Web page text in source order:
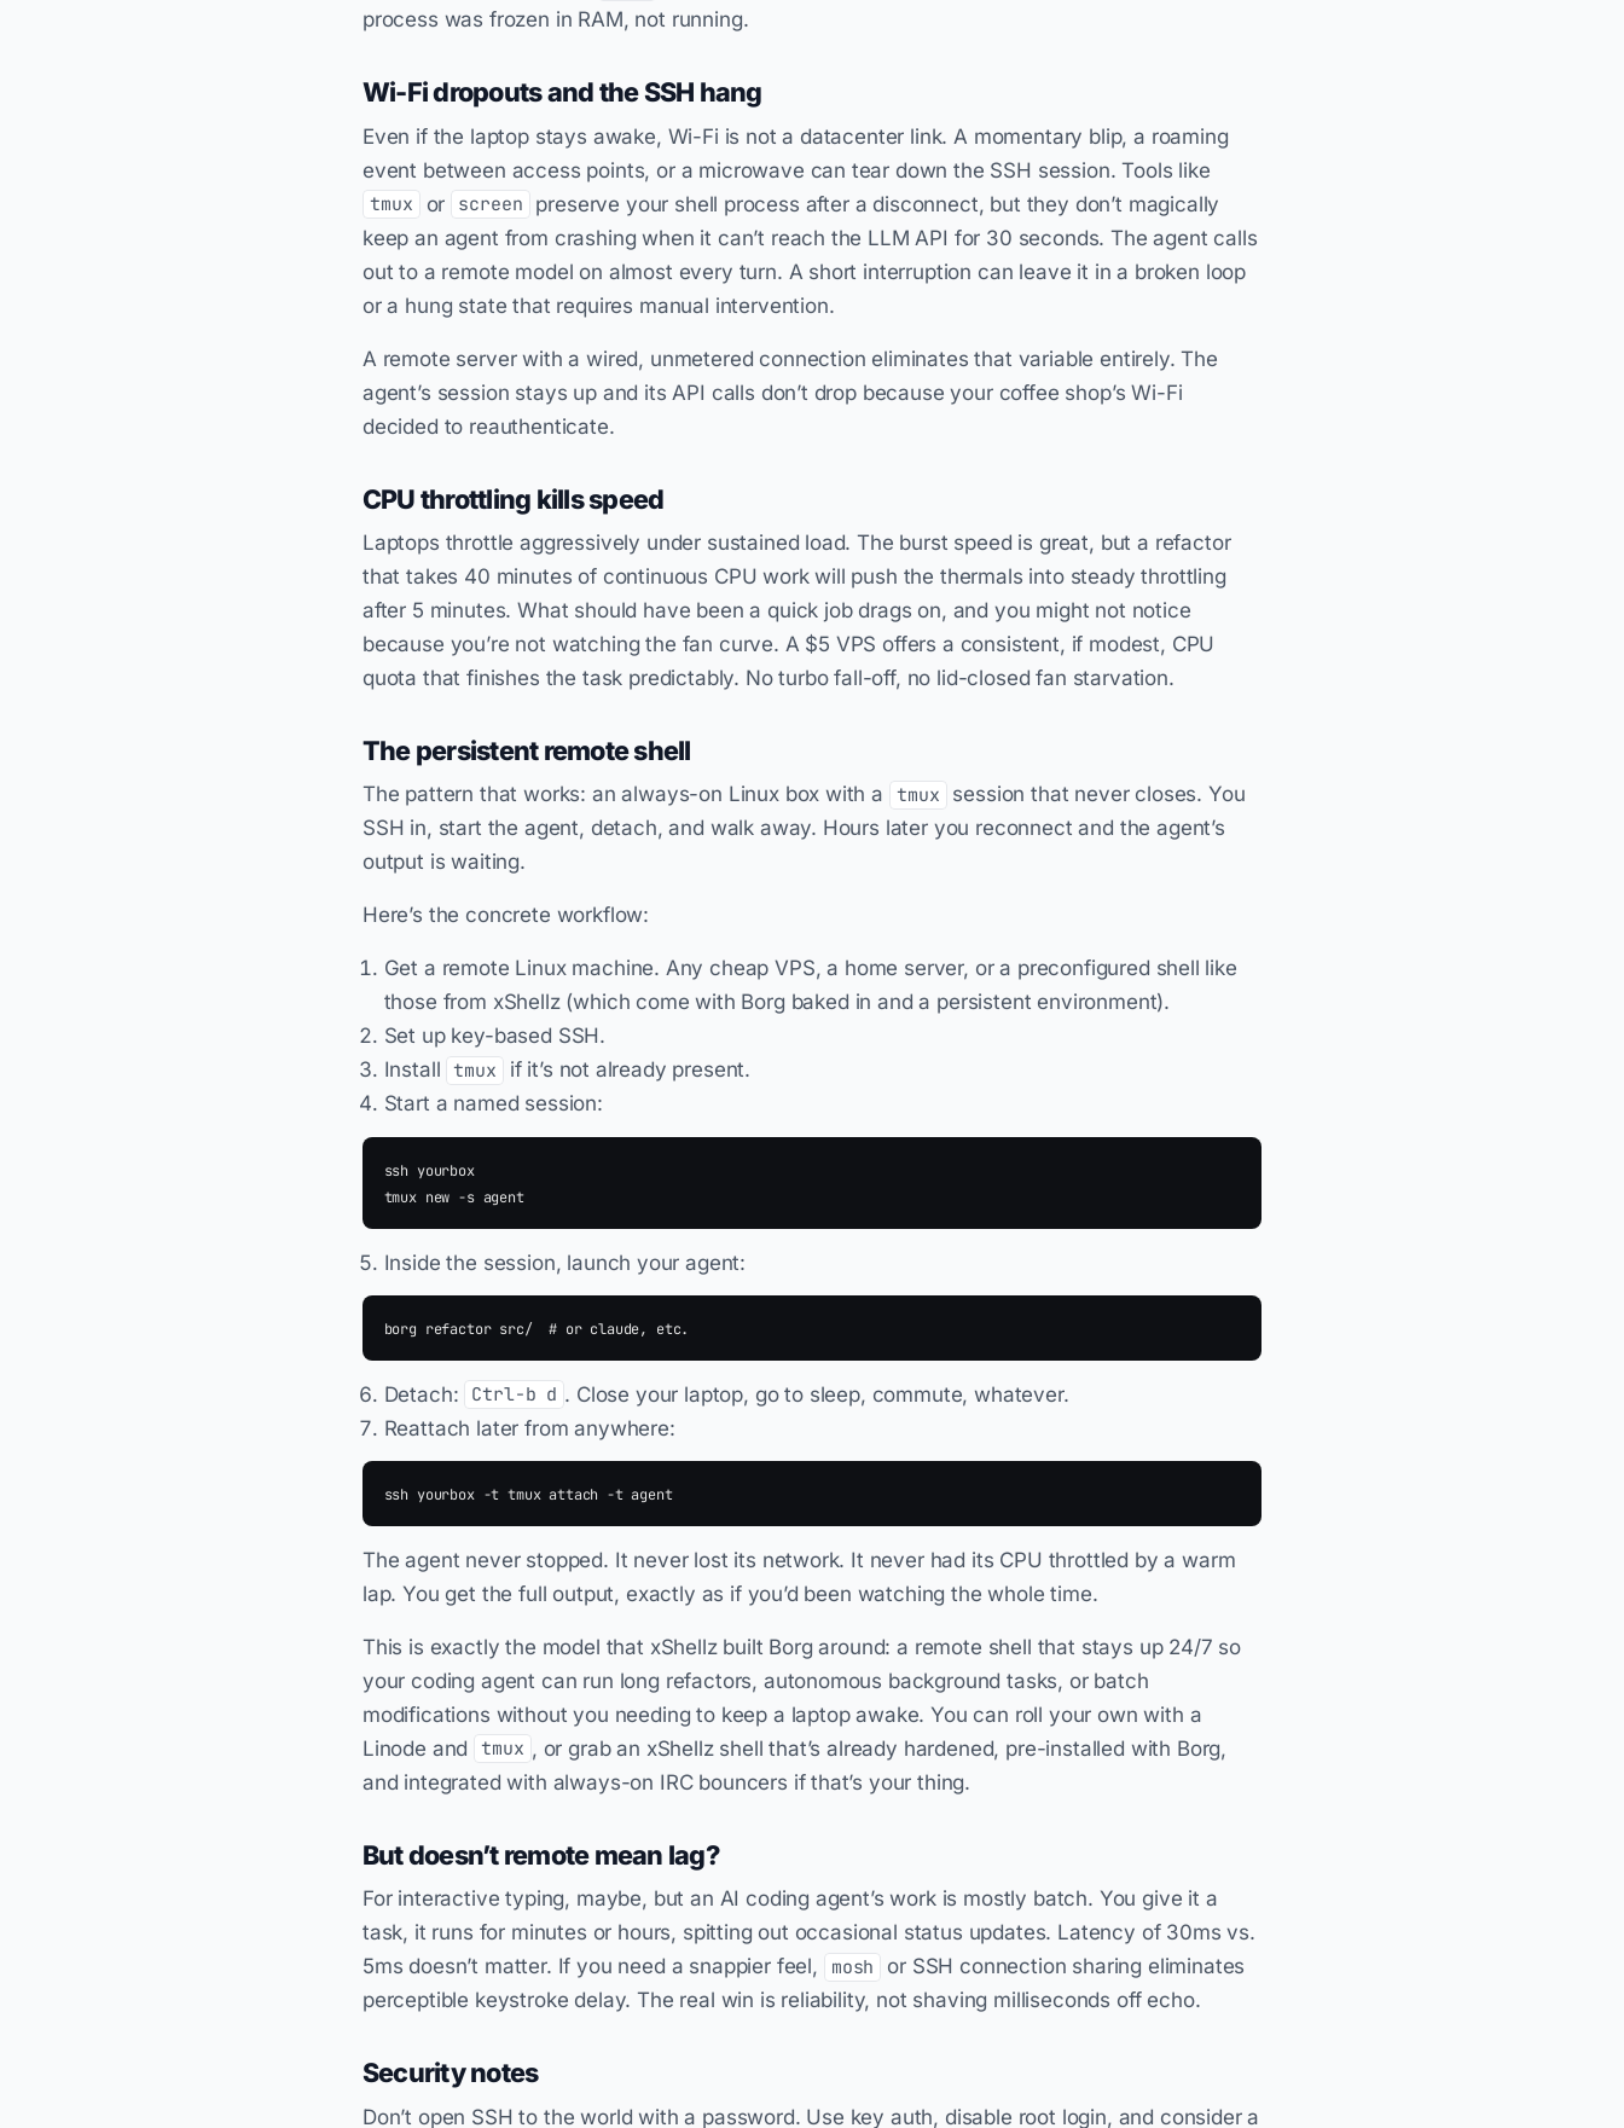
process was frozen in RAM, not running.
Wi-Fi dropouts and the SSH hang
Even if the laptop stays awake, Wi-Fi is not a datacenter link. A momentary blip, a roaming
event between access points, or a microwave can tear down the SSH session. Tools like
tmux or screen
preserve your shell process after a disconnect, but they don’t magically
keep an agent from crashing when it can’t reach the LLM API for 30 seconds. The agent calls
out to a remote model on almost every turn. A short interruption can leave it in a broken loop
or a hung state that requires manual intervention.
A remote server with a wired, unmetered connection eliminates that variable entirely. The
agent’s session stays up and its API calls don’t drop because your coffee shop’s Wi-Fi
decided to reauthenticate.
CPU throttling kills speed
Laptops throttle aggressively under sustained load. The burst speed is great, but a refactor
that takes 40 minutes of continuous CPU work will push the thermals into steady throttling
after 5 minutes. What should have been a quick job drags on, and you might not notice
because you’re not watching the fan curve. A $5 VPS offers a consistent, if modest, CPU
quota that finishes the task predictably. No turbo fall-off, no lid-closed fan starvation.
The persistent remote shell
The pattern that works: an always-on Linux box with a tmux
session that never closes. You
SSH in, start the agent, detach, and walk away. Hours later you reconnect and the agent’s
output is waiting.
Here’s the concrete workflow:
Get a remote Linux machine. Any cheap VPS, a home server, or a preconfigured shell like
those from xShellz (which come with Borg baked in and a persistent environment).
Set up key-based SSH.
Install
tmux
if it’s not already present.
Start a named session:
ssh yourbox
tmux new -s agent
Inside the session, launch your agent:
Detach: Ctrl-b d . Close your laptop, go to sleep, commute, whatever.
Reattach later from anywhere:
ssh yourbox -t tmux attach -t agent
The agent never stopped. It never lost its network. It never had its CPU throttled by a warm
lap. You get the full output, exactly as if you’d been watching the whole time.
This is exactly the model that xShellz built Borg around: a remote shell that stays up 24/7 so
your coding agent can run long refactors, autonomous background tasks, or batch
modifications without you needing to keep a laptop awake. You can roll your own with a
Linode and
tmux , or grab an xShellz shell that’s already hardened, pre-installed with Borg,
and integrated with always-on IRC bouncers if that’s your thing.
But doesn’t remote mean lag?
For interactive typing, maybe, but an AI coding agent’s work is mostly batch. You give it a
task, it runs for minutes or hours, spitting out occasional status updates. Latency of 30ms vs.
5ms doesn’t matter. If you need a snappier feel,
mosh
or SSH connection sharing eliminates
perceptible keystroke delay. The real win is reliability, not shaving milliseconds off echo.
Security notes
Don’t open SSH to the world with a password. Use key auth, disable root login, and consider a